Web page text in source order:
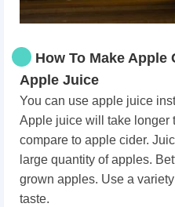
How To Make Apple
Apple Juice
You can use apple juice
Apple juice will take longer
compare to apple cider.
large quantity of apples.
grown apples. Use a
taste.